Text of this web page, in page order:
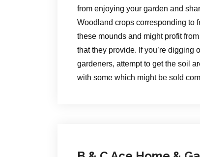
from enjoying your garden and
Woodland crops corresponding to
these mounds and might profit
that they provide. If you’re digging
gardeners, attempt to get the soil
with some which might be sold